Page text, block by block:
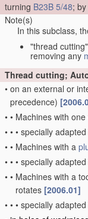
turning B23B 5/48;
Note(s)
In this subclass,
"thread
removing any
Thread cutting;
• on an external or
precedence)
• • Machines with
• • • specially
• • Machines with a
• • • specially
• • Machines with a
rotates [2006.01]
• • • specially